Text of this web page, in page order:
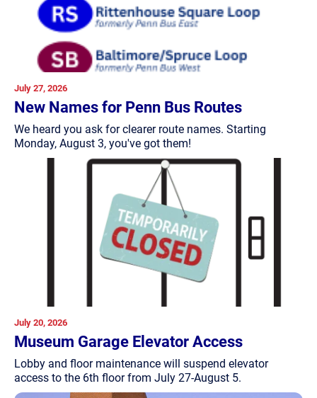
July 27, 2026
New Names for Penn Bus Routes
We heard you ask for clearer route names. Starting
Monday, August 3, you've got them!
July 20, 2026
Museum Garage Elevator Access
Lobby and floor maintenance will suspend elevator
access to the 6th floor from July 27-August 5.